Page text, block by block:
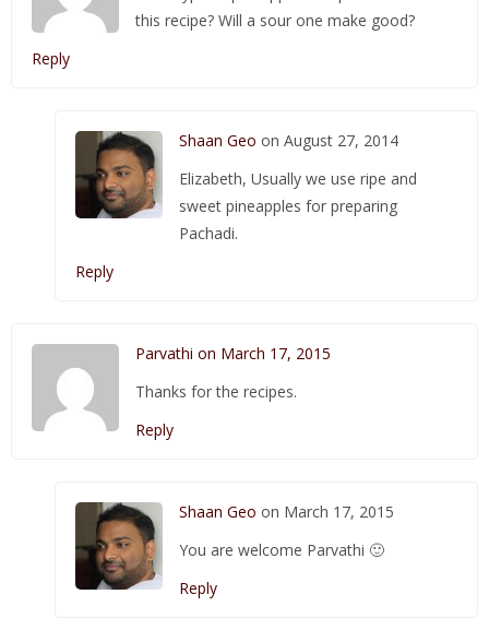
this recipe? Will a sour one make good?
Reply
Shaan Geo on August 27, 2014
Elizabeth, Usually we use ripe and
sweet pineapples for preparing
Pachadi.
Reply
Parvathi on March 17, 2015
Thanks for the recipes.
Reply
Shaan Geo on March 17, 2015
You are welcome Parvathi 🙂
Reply